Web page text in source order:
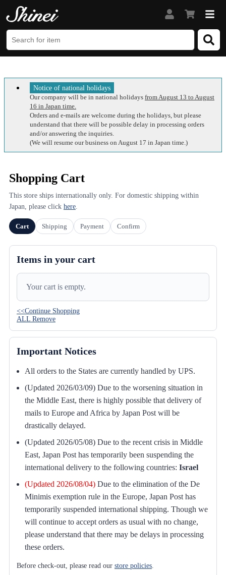
Notice of national holidays
Our company will be in national holidays from August 13 to August
16 in Japan time.
Orders and e-mails are welcome during the holidays, but please
understand that there will be possible delay in processing orders
and/or answering the inquiries.
(We will resume our business on August 17 in Japan time.)
Shopping Cart
This store ships internationally only. For domestic shipping within
Japan, please click here.
Cart Shipping Payment Confirm
Items in your cart
Your cart is empty.
<<Continue Shopping
ALL Remove
Important Notices
All orders to the States are currently handled by UPS.
(Updated 2026/03/09) Due to the worsening situation in
the Middle East, there is highly possible that delivery of
mails to Europe and Africa by Japan Post will be
drastically delayed.
(Updated 2026/05/08) Due to the recent crisis in Middle
East, Japan Post has temporarily been suspending the
international delivery to the following countries: Israel
(Updated 2026/08/04) Due to the elimination of the De
Minimis exemption rule in the Europe, Japan Post has
temporarily suspended international shipping. Though we
will continue to accept orders as usual with no change,
please understand that there may be delays in processing
these orders.
Before check-out, please read our store policies.